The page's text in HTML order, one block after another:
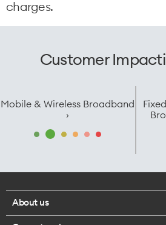
charges.
Customer
Mobile & Wireless Broadband
›
About us